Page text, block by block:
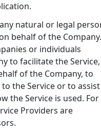
natural or legal
behalf of the
or individuals
to facilitate the
of the Company, to
the Service or to
the Service is used.
Providers are